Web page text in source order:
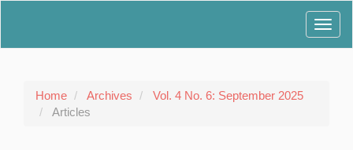
Home Archives
Vol. 4 No. 6: September 2025
Articles